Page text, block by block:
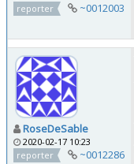
reporter
~0012003
RoseDeSable
2020-02-17 10:23
reporter
~0012286